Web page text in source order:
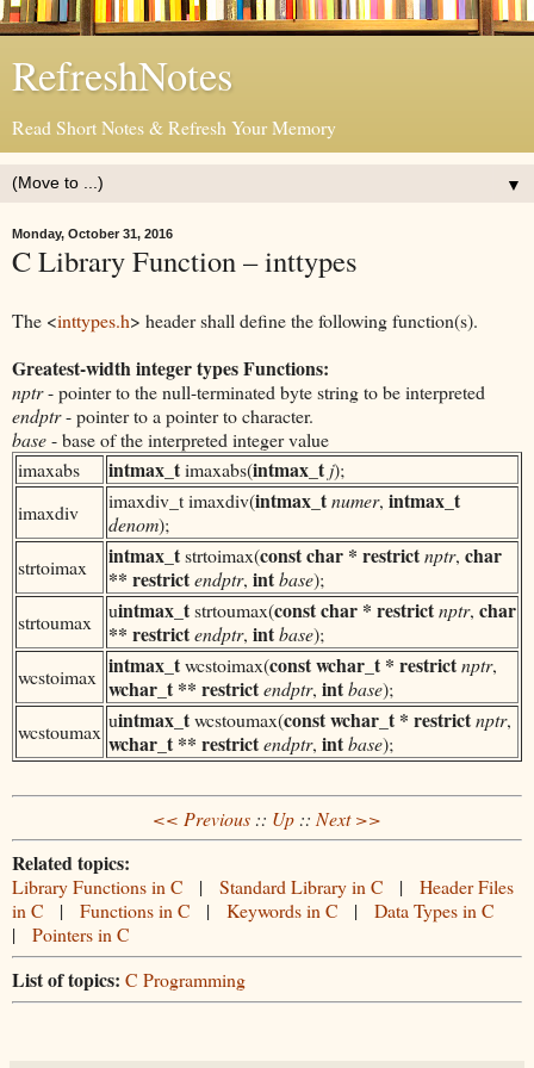
RefreshNotes
Read Short Notes & Refresh Your Memory
▼
Monday, October 31, 2016
C Library Function – inttypes
The <inttypes.h> header shall define the following function(s).
Greatest-widthinteger types Functions:
nptr- pointer to the null-terminated byte string to be interpreted
endptr- pointer to a pointer to character.
base- base of the interpreted integer value
imaxabs
intmax_timaxabs(intmax_t j);
imaxdiv
imaxdiv_t imaxdiv(intmax_tnumer, intmax_t
denom);
strtoimax
intmax_tstrtoimax(const char * restrictnptr, char
** restrictendptr, intbase);
strtoumax
uintmax_tstrtoumax(const char * restrictnptr, char
** restrictendptr, intbase);
wcstoimax intmax_twcstoimax(const wchar_t * restrictnptr,
wchar_t ** restrictendptr, intbase);
wcstoumax uintmax_twcstoumax(const wchar_t * restrictnptr,
wchar_t ** restrictendptr, intbase);
<< Previous :: Up :: Next >>
Related topics:
Library Functions in C | Standard Library in C | Header Files
in C
| Functions in C | Keywords in C | Data Types in C
| Pointers in C
List of topics: C Programming